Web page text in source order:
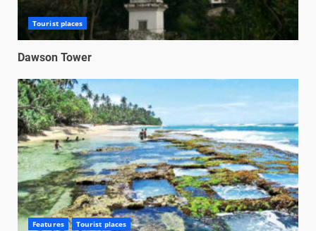
Tourist places
Dawson Tower
Features Tourist places